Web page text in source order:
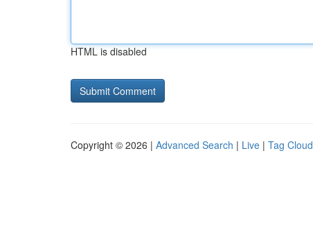
HTML is disabled
Copyright © 2026 | Advanced Search | Live | Tag Cloud